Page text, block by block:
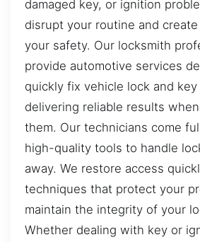
damaged key, or ignition
disrupt your routine and
your safety. Our locksmith
provide automotive services
quickly fix vehicle lock and key
delivering reliable results
them. Our technicians come
high-quality tools to handle
away. We restore access
techniques that protect your
maintain the integrity of your
Whether dealing with key or